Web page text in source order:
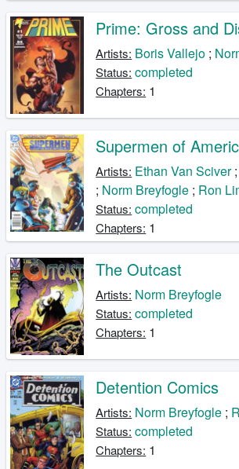
Prime: Gross and
Artists: Boris Vallejo ;
Status: completed
Chapters: 1
Supermen of
Artists: Ethan Van Sciver;
; Norm Breyfogle ; Ron
Status: completed
Chapters: 1
The Outcast
Artists: Norm Breyfogle
Status: completed
Chapters: 1
Detention Comics
Artists: Norm Breyfogle ;
Status: completed
Chapters: 1